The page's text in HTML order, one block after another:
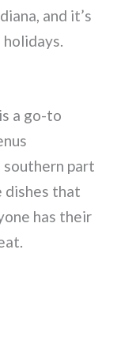
and it’s
a go-to
part
dishes that
has their